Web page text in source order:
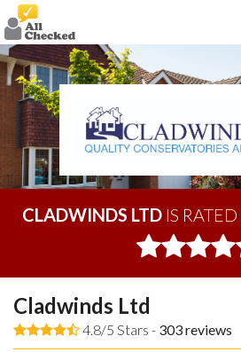
CLADWINDS LTDIS RATED
Cladwinds Ltd
4.8/5 Stars - 303reviews